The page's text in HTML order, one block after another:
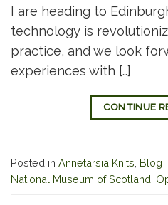
I are heading to
technology is
practice, and we look
experiences with […]
CONTINUE
Posted in Annetarsia Knits Blog
National Museum of Scotland